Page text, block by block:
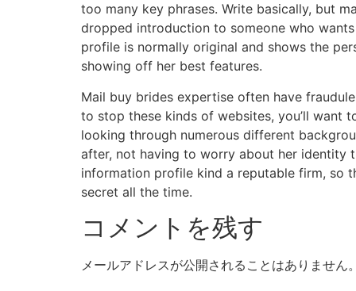
too many key phrases. Write basically, but
dropped introduction to someone who
profile is normally original and shows the
showing off her best features.
Mail buy brides expertise often have
to stop these kinds of websites, you’ll want
looking through numerous different
after, not having to worry about her identity
information profile kind a reputable firm, so
secret all the time.
コメントを残す
メールアドレスが公開されることはありません